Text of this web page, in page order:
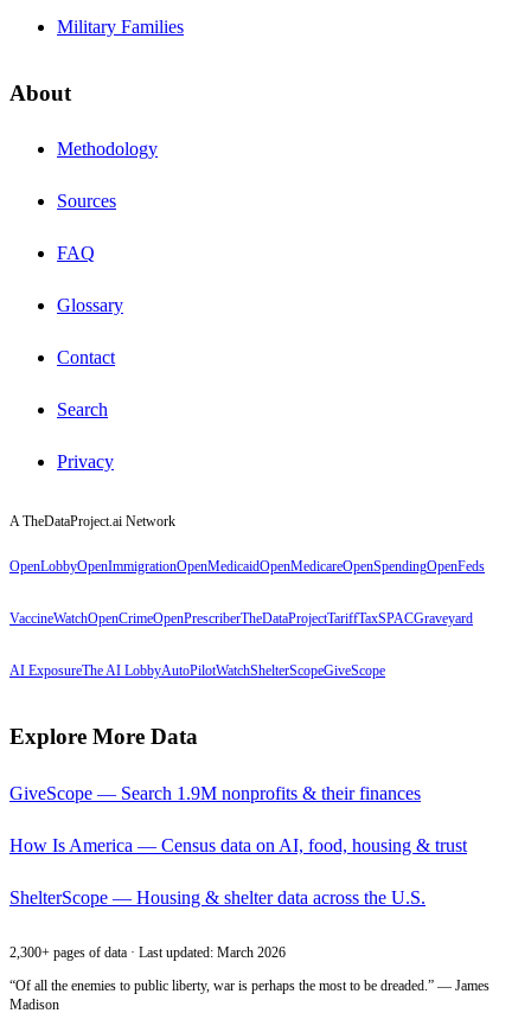
Military Families
About
Methodology
Sources
FAQ
Glossary
Contact
Search
Privacy
A TheDataProject.ai Network
OpenLobbyOpenImmigrationOpenMedicaidOpenMedicareOpenSpendingOpenFeds
VaccineWatchOpenCrimeOpenPrescriberTheDataProjectTariffTaxSPACGraveyard
AI ExposureThe AI LobbyAutoPilotWatchShelterScopeGiveScope
Explore More Data
GiveScope — Search 1.9M nonprofits & their finances
How Is America — Census data on AI, food, housing & trust
ShelterScope — Housing & shelter data across the U.S.
2,300+ pages of data · Last updated: March 2026
“Of all the enemies to public liberty, war is perhaps the most to be dreaded.” — James
Madison